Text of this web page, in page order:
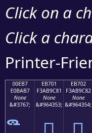
Click on a
Click a
Printer-
00EB7
E0BAB7
None
&#3767;
EB701
F3AB9C81
None
&#964353;
EB702
F3AB9C82
None
&#964354;